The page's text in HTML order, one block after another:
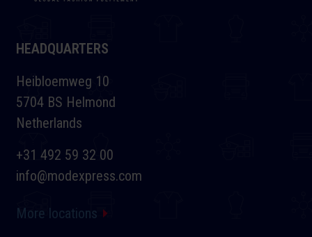
HEADQUARTERS
Heibloemweg 10
5704 BS Helmond
Netherlands
+31 492 59 32 00
info@modexpress.com
More locations